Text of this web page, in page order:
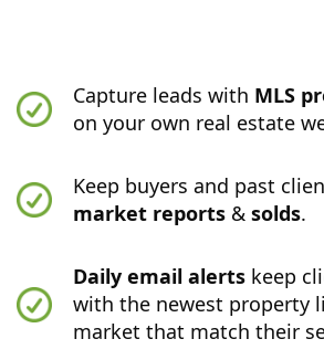
Capture leads with MLS
on your own real estate
Keep buyers and past
market reports &solds.
Daily email alerts keep
with the newest property
market that match their